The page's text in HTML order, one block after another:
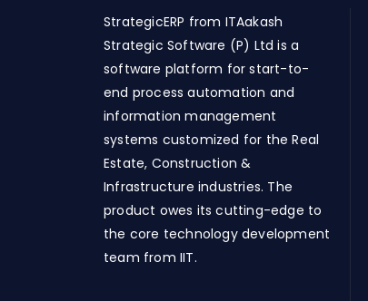
StrategicERP from ITAakash
Strategic Software (P) Ltd is a
software platform for start-to-
end process automation and
information management
systems customized for the Real
Estate, Construction &
Infrastructure industries. The
product owes its cutting-edge to
the core technology development
team from IIT.